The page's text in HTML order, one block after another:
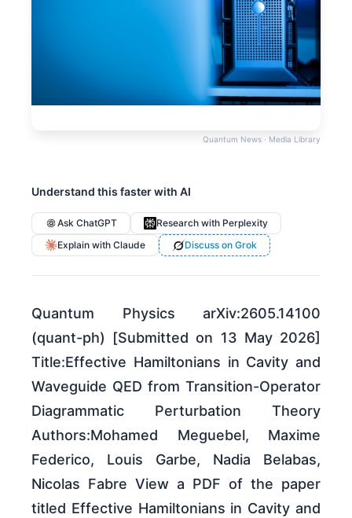
Quantum News · Media Library
Understand this faster with AI
Ask ChatGPT
Research with Perplexity
Explain with Claude
Discuss on Grok
Quantum Physics arXiv:2605.14100
(quant-ph) [Submitted on 13 May 2026]
Title:Effective Hamiltonians in Cavity and
Waveguide QED from Transition-Operator
Diagrammatic Perturbation Theory
Authors:Mohamed Meguebel, Maxime
Federico, Louis Garbe, Nadia Belabas,
Nicolas Fabre View a PDF of the paper
titled Effective Hamiltonians in Cavity and